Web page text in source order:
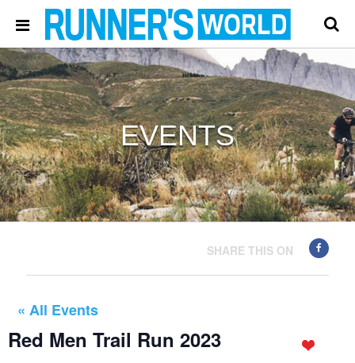
EVENTS
SHARE THIS ON
« All Events
Red Men Trail Run 2023